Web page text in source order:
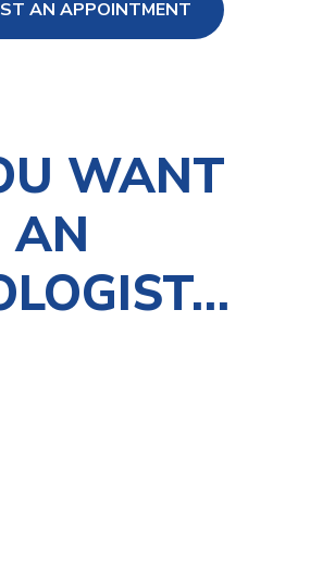
AN APPOINTMENT
WANT
AN